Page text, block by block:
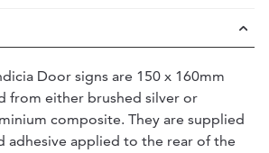
Door signs are 150 x 160mm
from either brushed silver or
composite. They are supplied
adhesive applied to the rear of the